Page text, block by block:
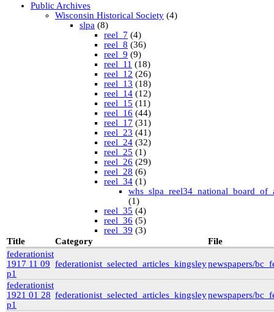
Public Archives
Wisconsin Historical Society (4)
slpa (8)
reel_7 (4)
reel_8 (36)
reel_9 (9)
reel_11 (18)
reel_12 (26)
reel_13 (18)
reel_14 (12)
reel_15 (11)
reel_16 (44)
reel_17 (31)
reel_23 (41)
reel_24 (32)
reel_25 (1)
reel_26 (29)
reel_28 (6)
reel_34 (1)
(1)
reel_35 (4)
reel_36 (5)
reel_39 (3)
University of British Columbia Special Collections
vdlc(1)
macinnis
(2)
Cornell(25)
kheel(80)
Collections
J.H. Hawthornthwaite Collection(11)
Title Category
File
federationist
1917 11 09
p1
federationist_selected_articles_kingsleynewspapers/
federationist
1921 01 28
p1
federationist_selected_articles_kingsleynewspapers/